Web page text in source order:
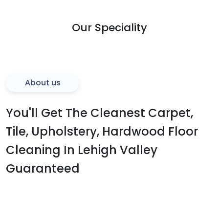
Our Speciality
About us
You'll Get The Cleanest Carpet,
Tile, Upholstery, Hardwood Floor
Cleaning In Lehigh Valley
Guaranteed